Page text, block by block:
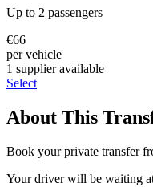
Up to 2 passengers
€66
per vehicle
1 supplieravailable
Select
About This
Book your private transfer
Your driver will be waiting